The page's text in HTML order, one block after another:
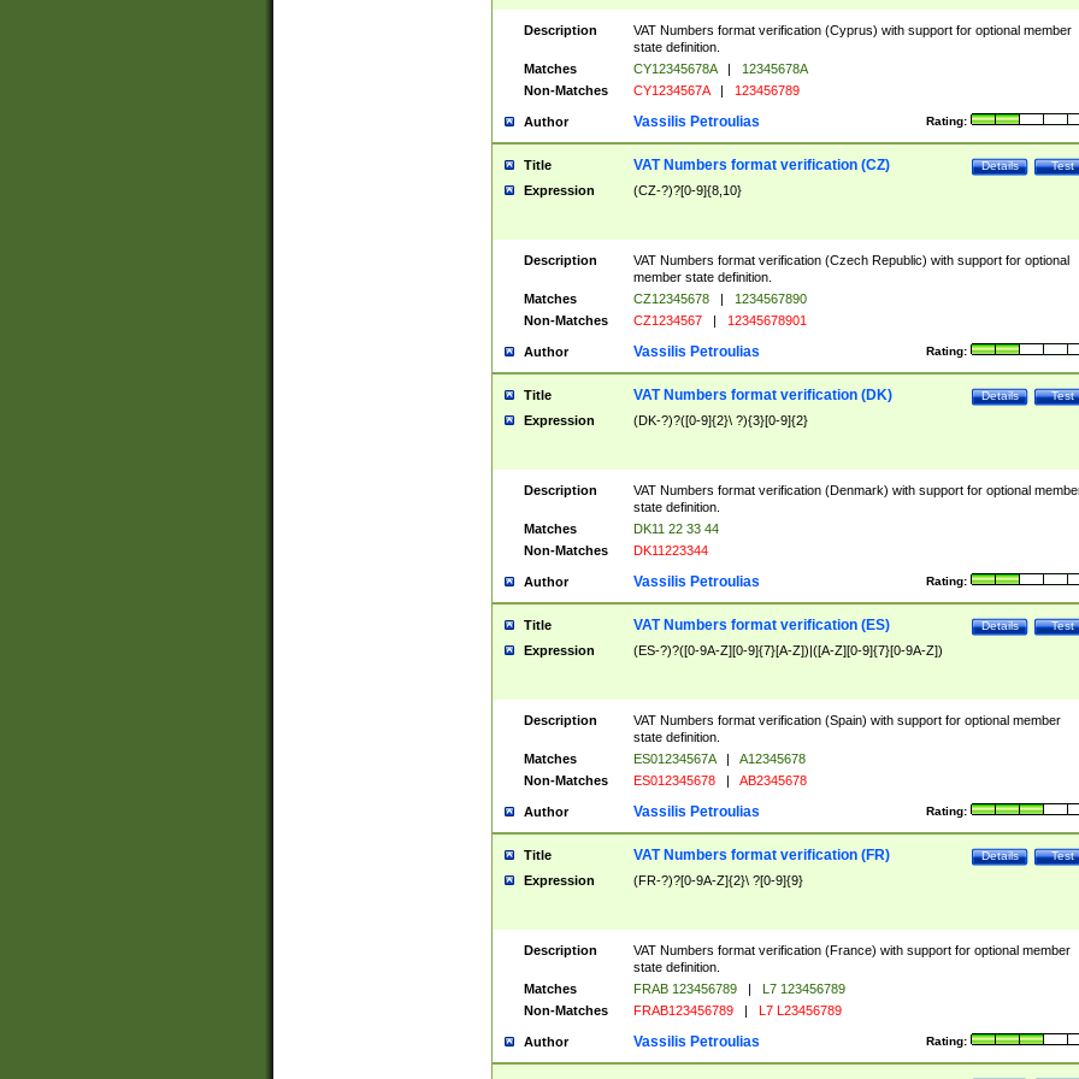
Description
VAT Numbers format verification (Cyprus) with support for optional member
state definition.
Matches
CY12345678A |
12345678A
Non-Matches
CY1234567A | 123456789
Author Rating:
Vassilis Petroulias
Title Test
Details
VAT Numbers format verification (CZ)
Expression (CZ-?)?[0-9]{8,10}
Description
VAT Numbers format verification (Czech Republic) with support for optional
member state definition.
Matches
CZ12345678 |
1234567890
Non-Matches
CZ1234567 | 12345678901
Author Rating:
Vassilis Petroulias
Title Test
Details
VAT Numbers format verification (DK)
Expression (DK-?)?([0-9]{2}\ ?){3}[0-9]{2}
Description
VAT Numbers format verification (Denmark) with support for optional
state definition.
Matches
DK11 22 33 44
Non-Matches
DK11223344
Author Rating:
Vassilis Petroulias
Title Test
Details
VAT Numbers format verification (ES)
Expression (ES-?)?([0-9A-Z][0-9]{7}[A-Z])|([A-Z][0-9]{7}[0-9A-Z])
Description
VAT Numbers format verification (Spain) with support for optional member
state definition.
Matches
ES01234567A |
A12345678
Non-Matches
ES012345678 | AB2345678
Author Rating:
Vassilis Petroulias
Title Test
Details
VAT Numbers format verification (FR)
Expression (FR-?)?[0-9A-Z]{2}\ ?[0-9]{9}
Description
VAT Numbers format verification (France) with support for optional member
state definition.
Matches
FRAB 123456789 |
L7 123456789
Non-Matches
FRAB123456789 | L7 L23456789
Author Rating:
Vassilis Petroulias